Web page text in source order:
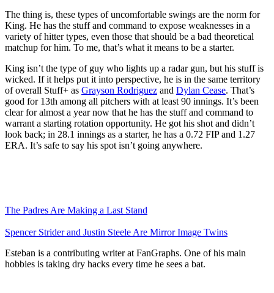
The thing is, these types of uncomfortable swings are the norm for
King. He has the stuff and command to expose weaknesses in a
variety of hitter types, even those that should be a bad theoretical
matchup for him. To me, that’s what it means to be a starter.
King isn’t the type of guy who lights up a radar gun, but his stuff is
wicked. If it helps put it into perspective, he is in the same territory
of overall Stuff+ as Grayson Rodriguez and Dylan Cease. That’s
good for 13th among all pitchers with at least 90 innings. It’s been
clear for almost a year now that he has the stuff and command to
warrant a starting rotation opportunity. He got his shot and didn’t
look back; in 28.1 innings as a starter, he has a 0.72 FIP and 1.27
ERA. It’s safe to say his spot isn’t going anywhere.
The Padres Are Making a Last Stand
Spencer Strider and Justin Steele Are Mirror Image Twins
Esteban is a contributing writer at FanGraphs. One of his main
hobbies is taking dry hacks every time he sees a bat.